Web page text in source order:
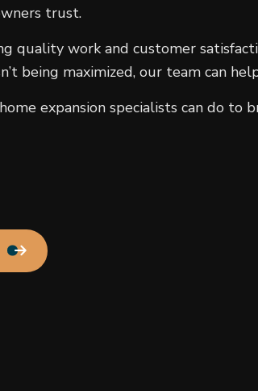
Home Repair
Residential
Roof
trust.
quality work and customer
being maximized, our team can
expansion specialists can do to